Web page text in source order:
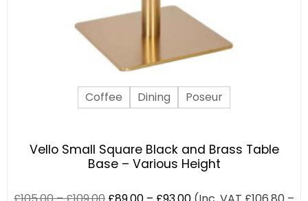
Coffee Dining Poseur
Vello Small Square Black and Brass Table
Base – Various Height